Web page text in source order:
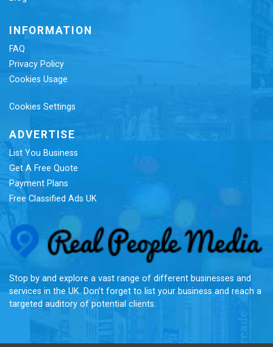
INFORMATION
FAQ
Privacy Policy
Cookies Usage
Cookies Settings
ADVERTISE
List You Business
Get A Free Quote
Payment Plans
Free Classified Ads UK
Stop by and explore a vast range of different businesses and
services in the UK. Don’t forget to list your business and reach a
targeted auditory of potential clients.